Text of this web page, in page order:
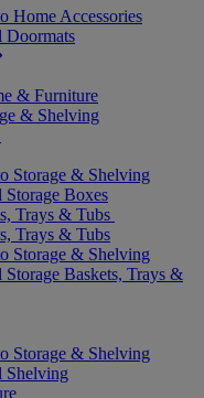
Home Accessories
& Furniture
& Shelving
Storage & Shelving
Boxes
Trays & Tubs
Trays & Tubs
Storage & Shelving
Baskets, Trays &
Storage & Shelving